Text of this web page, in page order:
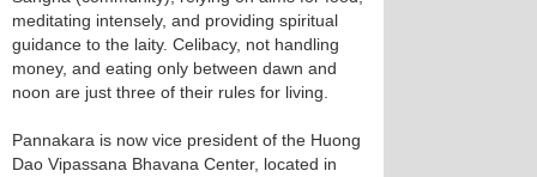
meditating intensely, and providing spiritual
guidance to the laity. Celibacy, not handling
money, and eating only between dawn and
noon are just three of their rules for living.
Pannakara is now vice president of the Huong
Dao Vipassana Bhavana Center, located in